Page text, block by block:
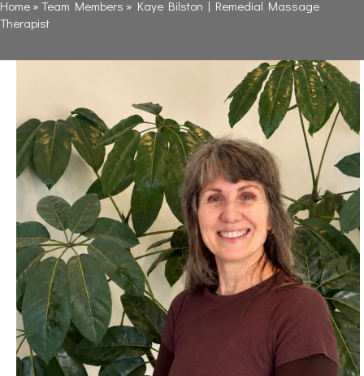
Home » Team Members » Kaye Bilston | Remedial Massage
Therapist